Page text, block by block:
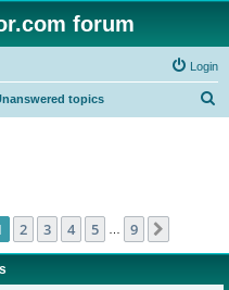
forum
Login
topics
1of 9
2 3 4 5 9